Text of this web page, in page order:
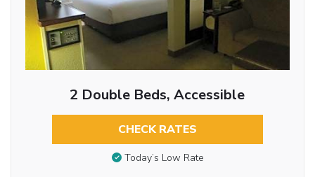
2 Double Beds, Accessible
CHECK RATES
Today’s Low Rate